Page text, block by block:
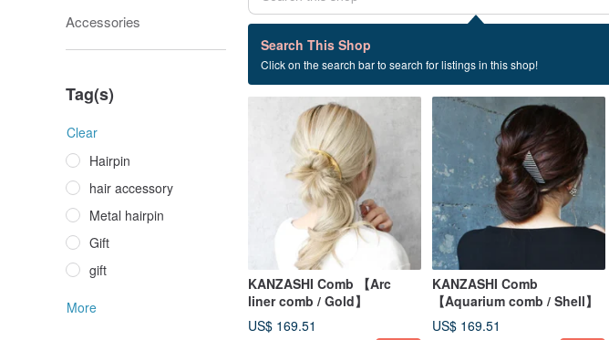
Accessories
Tag(s)
Clear
Hairpin
hair accessory
Metal hairpin
Gift
gift
More
Search This Shop
Click on the search bar to search for listings in this shop!
17 listings
Nickel free
KANZASHI Comb 【Arc
liner comb / Gold】
US$ 169.51
KANZASHI Comb
【Aquarium comb / Shell】
US$ 169.51